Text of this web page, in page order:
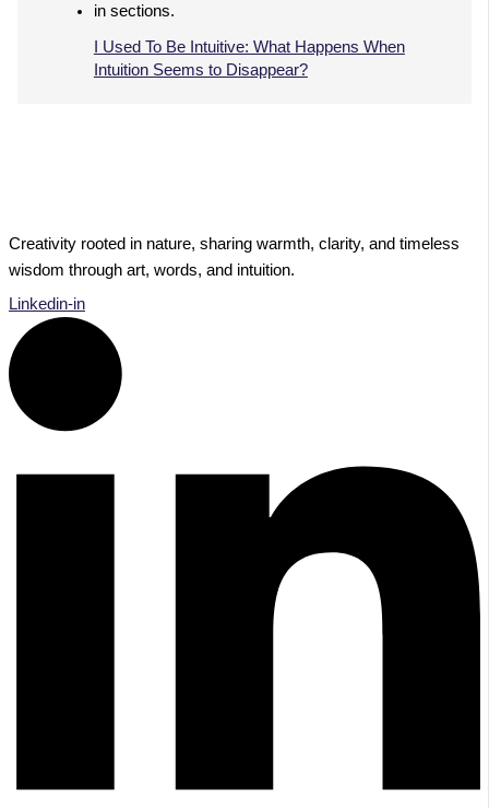
I Used To Be Intuitive: What Happens When
Intuition Seems to Disappear?
Creativity rooted in nature, sharing warmth, clarity, and timeless
wisdom through art, words, and intuition.
Linkedin-in